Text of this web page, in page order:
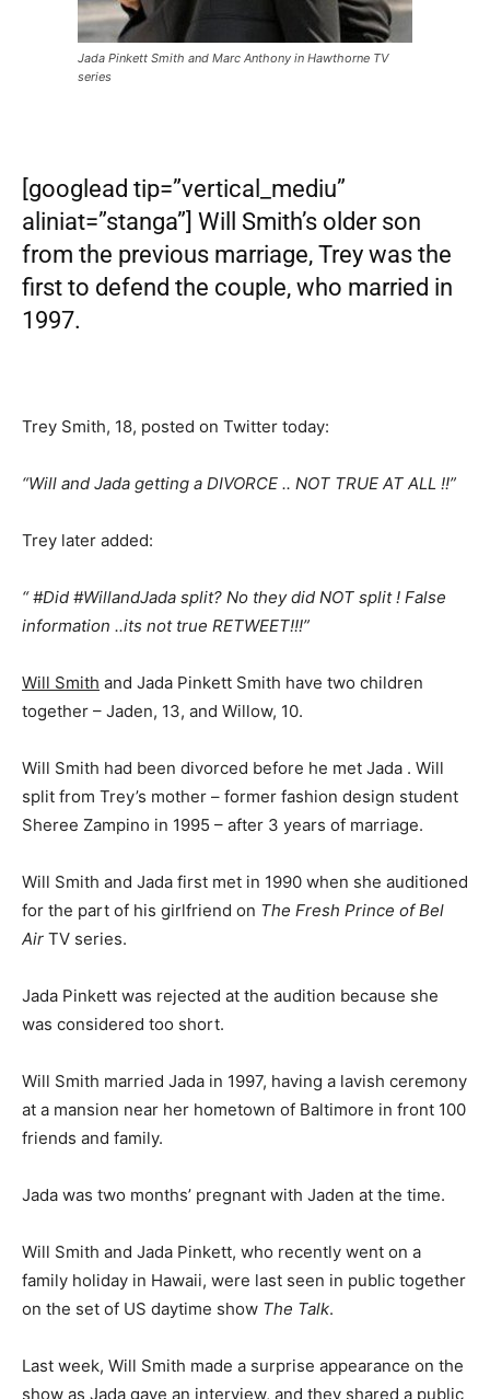
Jada Pinkett Smith and Marc Anthony in Hawthorne TV
series
[googlead tip=”vertical_mediu”
aliniat=”stanga”] Will Smith’s older son
from the previous marriage, Trey was the
first to defend the couple, who married in
1997.
Trey Smith, 18, posted on Twitter today:
“Will and Jada getting a DIVORCE .. NOT TRUE AT ALL !!”
Trey later added:
“ #Did #WillandJada split? No they did NOT split ! False
information ..its not true RETWEET!!!”
Will Smith and Jada Pinkett Smith have two children
together – Jaden, 13, and Willow, 10.
Will Smith had been divorced before he met Jada . Will
split from Trey’s mother – former fashion design student
Sheree Zampino in 1995 – after 3 years of marriage.
Will Smith and Jada first met in 1990 when she auditioned
for the part of his girlfriend on The Fresh Prince of Bel
Air TV series.
Jada Pinkett was rejected at the audition because she
was considered too short.
Will Smith married Jada in 1997, having a lavish ceremony
at a mansion near her hometown of Baltimore in front 100
friends and family.
Jada was two months’ pregnant with Jaden at the time.
Will Smith and Jada Pinkett, who recently went on a
family holiday in Hawaii, were last seen in public together
on the set of US daytime show The Talk.
Last week, Will Smith made a surprise appearance on the
show as Jada gave an interview, and they shared a public